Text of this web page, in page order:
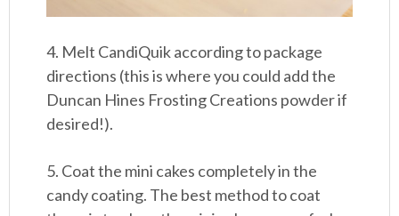
4. Melt CandiQuik according to package
directions (this is where you could add the
Duncan Hines Frosting Creations powder if
desired!).
5. Coat the mini cakes completely in the
candy coating. The best method to coat